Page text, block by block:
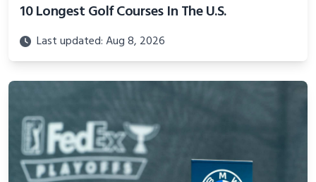
10 Longest Golf Courses In The U.S.
Last updated: Aug 8, 2026